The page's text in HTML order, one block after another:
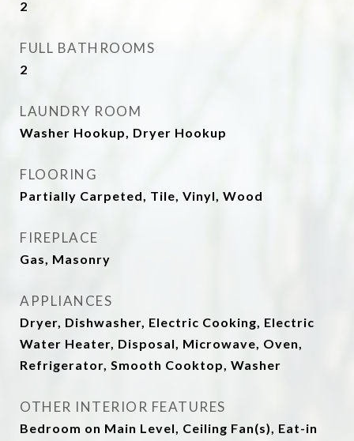
2
FULL BATHROOMS
2
LAUNDRY ROOM
Washer Hookup, Dryer Hookup
FLOORING
Partially Carpeted, Tile, Vinyl, Wood
FIREPLACE
Gas, Masonry
APPLIANCES
Dryer, Dishwasher, Electric Cooking, Electric
Water Heater, Disposal, Microwave, Oven,
Refrigerator, Smooth Cooktop, Washer
OTHER INTERIOR FEATURES
Bedroom on Main Level, Ceiling Fan(s), Eat-in